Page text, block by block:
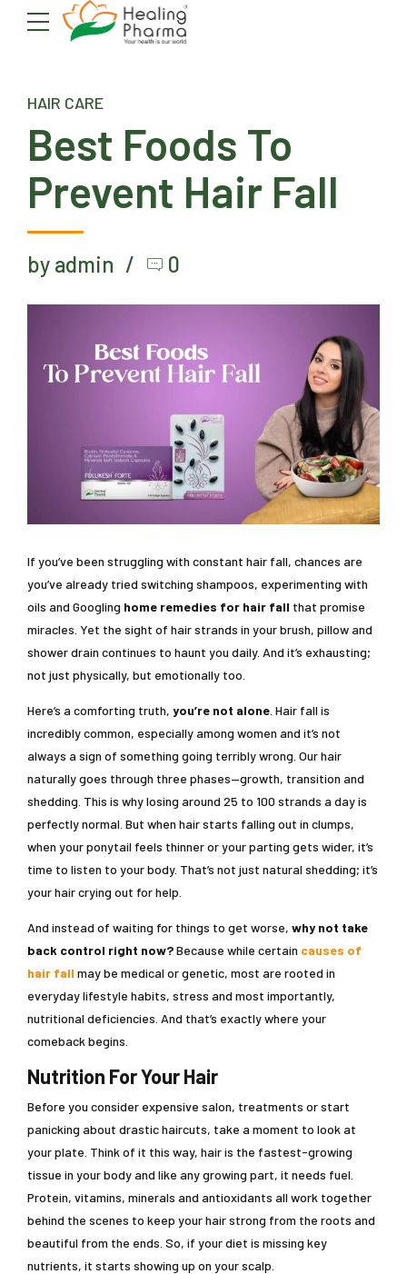
HAIR CARE
Best Foods To
Prevent Hair Fall
by admin 0
If you’ve been struggling with constant hair fall, chances are
you’ve already tried switching shampoos, experimenting with
oils and Googling home remedies for hair fall that promise
miracles. Yet the sight of hair strands in your brush, pillow and
shower drain continues to haunt you daily. And it’s exhausting;
not just physically, but emotionally too.
Here’s a comforting truth, you’re not alone . Hair fall is
incredibly common, especially among women and it’s not
always a sign of something going terribly wrong. Our hair
naturally goes through three phases—growth, transition and
shedding. This is why losing around 25 to 100 strands a day is
perfectly normal. But when hair starts falling out in clumps,
when your ponytail feels thinner or your parting gets wider, it’s
time to listen to your body. That’s not just natural shedding; it’s
your hair crying out for help.
And instead of waiting for things to get worse, why not take
back control right now?Because while certain causes of
hair fall may be medical or genetic, most are rooted in
everyday lifestyle habits, stress and most importantly,
nutritional deficiencies. And that’s exactly where your
comeback begins.
Nutrition For Your Hair
Before you consider expensive salon, treatments or start
panicking about drastic haircuts, take a moment to look at
your plate. Think of it this way, hair is the fastest-growing
tissue in your body and like any growing part, it needs fuel.
Protein, vitamins, minerals and antioxidants all work together
behind the scenes to keep your hair strong from the roots and
beautiful from the ends. So, if your diet is missing key
nutrients, it starts showing up on your scalp.